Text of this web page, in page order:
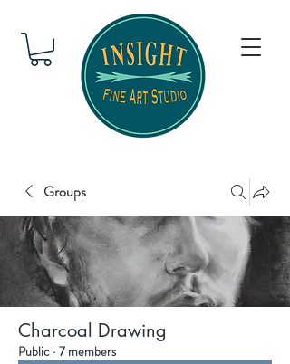
Groups
Charcoal Drawing
Public · 7 members